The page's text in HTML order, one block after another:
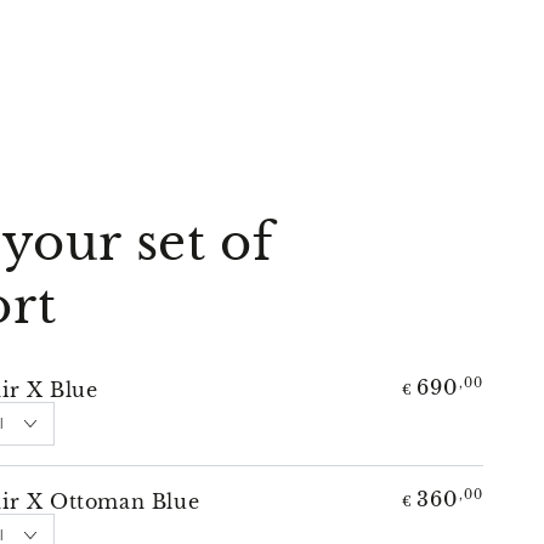
set of
X Blue € 690,00
X Ottoman Blue € 360,00